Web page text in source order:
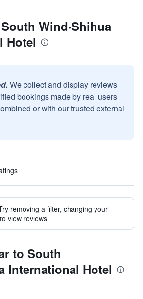
Wind·Shihua
Hotel
We collect and display reviews
bookings made by real users
or with our trusted external
removing a filter, changing your
view reviews.
to South
International Hotel